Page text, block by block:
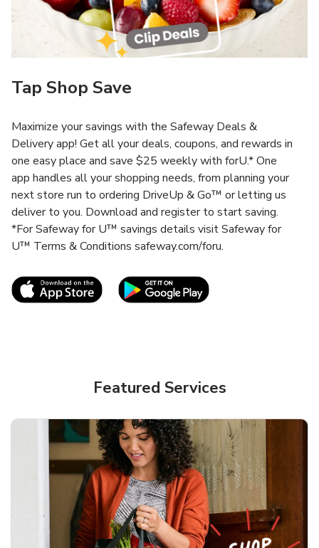
Tap Shop Save
Maximize your savings with the Safeway Deals &
Delivery app! Get all your deals, coupons, and rewards in
one easy place and save $25 weekly with forU.* One
app handles all your shopping needs, from planning your
next store run to ordering DriveUp & Go™ or letting us
deliver to you. Download and register to start saving.
*For Safeway for U™ savings details visit Safeway for
U™ Terms & Conditions safeway.com/foru.
Link Opens in New TabLink Opens in New
Featured Services